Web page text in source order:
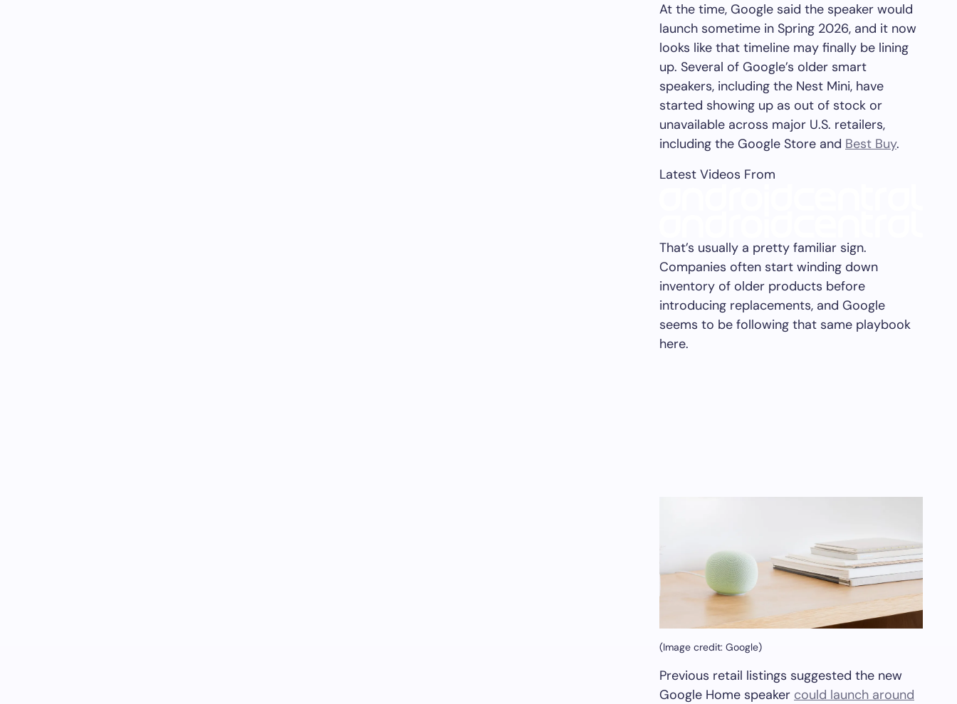
At the time, Google said the speaker would
launch sometime in Spring 2026, and it now
looks like that timeline may finally be lining
up. Several of Google’s older smart
speakers, including the Nest Mini, have
started showing up as out of stock or
unavailable across major U.S. retailers,
including the Google Store and Best Buy.
Latest Videos From
That’s usually a pretty familiar sign.
Companies often start winding down
inventory of older products before
introducing replacements, and Google
seems to be following that same playbook
here.
(Image credit: Google)
Previous retail listings suggested the new
Google Home speaker could launch around